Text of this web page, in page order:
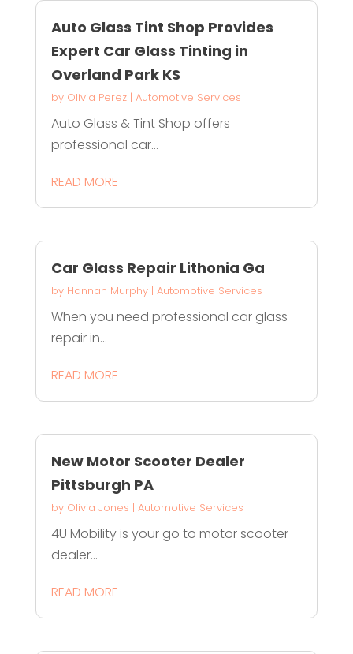
Auto Glass Tint Shop Provides
Expert Car Glass Tinting in
Overland Park KS
by Olivia Perez| Automotive Services
Auto Glass & Tint Shop offers
professional car...
READ MORE
Car Glass Repair Lithonia Ga
by Hannah Murphy| Automotive Services
When you need professional car glass
repair in...
READ MORE
New Motor Scooter Dealer
Pittsburgh PA
by Olivia Jones | Automotive Services
4U Mobility is your go to motor scooter
dealer...
READ MORE